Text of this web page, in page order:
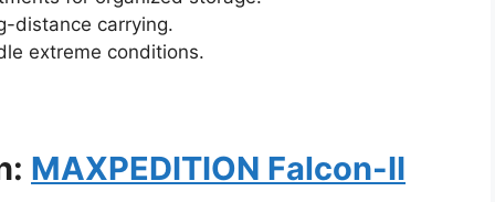
distance carrying.
extreme conditions.
MAXPEDITION Falcon-II